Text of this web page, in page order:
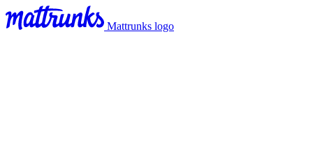
Mattrunks logo